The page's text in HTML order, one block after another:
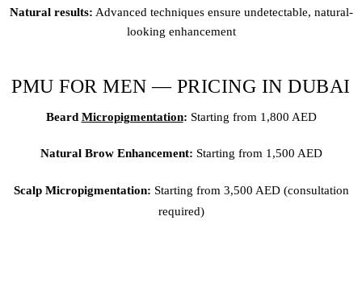
Natural results: Advanced techniques ensure undetectable, natural-
looking enhancement
PMU FOR MEN — PRICING IN DUBAI
Beard Micropigmentation: Starting from 1,800 AED
Natural Brow Enhancement: Starting from 1,500 AED
Scalp Micropigmentation: Starting from 3,500 AED (consultation
required)